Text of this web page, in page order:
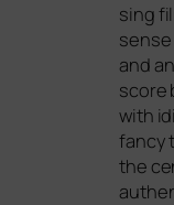
sing
and
score
with
fan­cy
the